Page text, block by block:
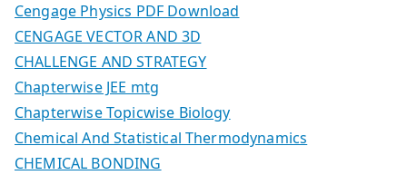
Cengage Physics PDF Download
CENGAGE VECTOR AND 3D
CHALLENGE AND STRATEGY
Chapterwise JEE mtg
Chapterwise Topicwise Biology
Chemical And Statistical Thermodynamics
CHEMICAL BONDING